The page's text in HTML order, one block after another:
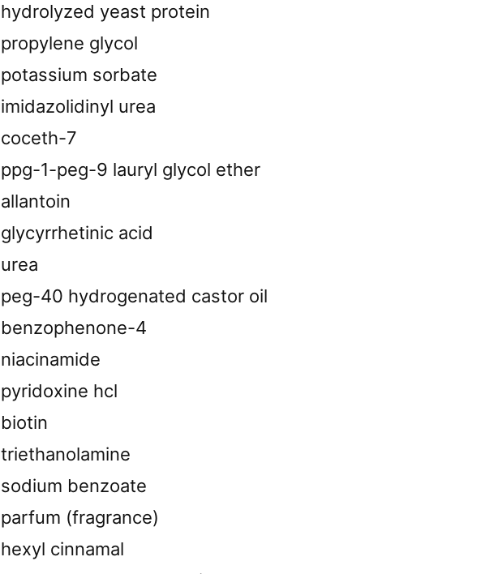
hydrolyzed yeast protein
propylene glycol
potassium sorbate
imidazolidinyl urea
coceth-7
ppg-1-peg-9 lauryl glycol ether
allantoin
glycyrrhetinic acid
urea
peg-40 hydrogenated castor oil
benzophenone-4
niacinamide
pyridoxine hcl
biotin
triethanolamine
sodium benzoate
parfum (fragrance)
hexyl cinnamal